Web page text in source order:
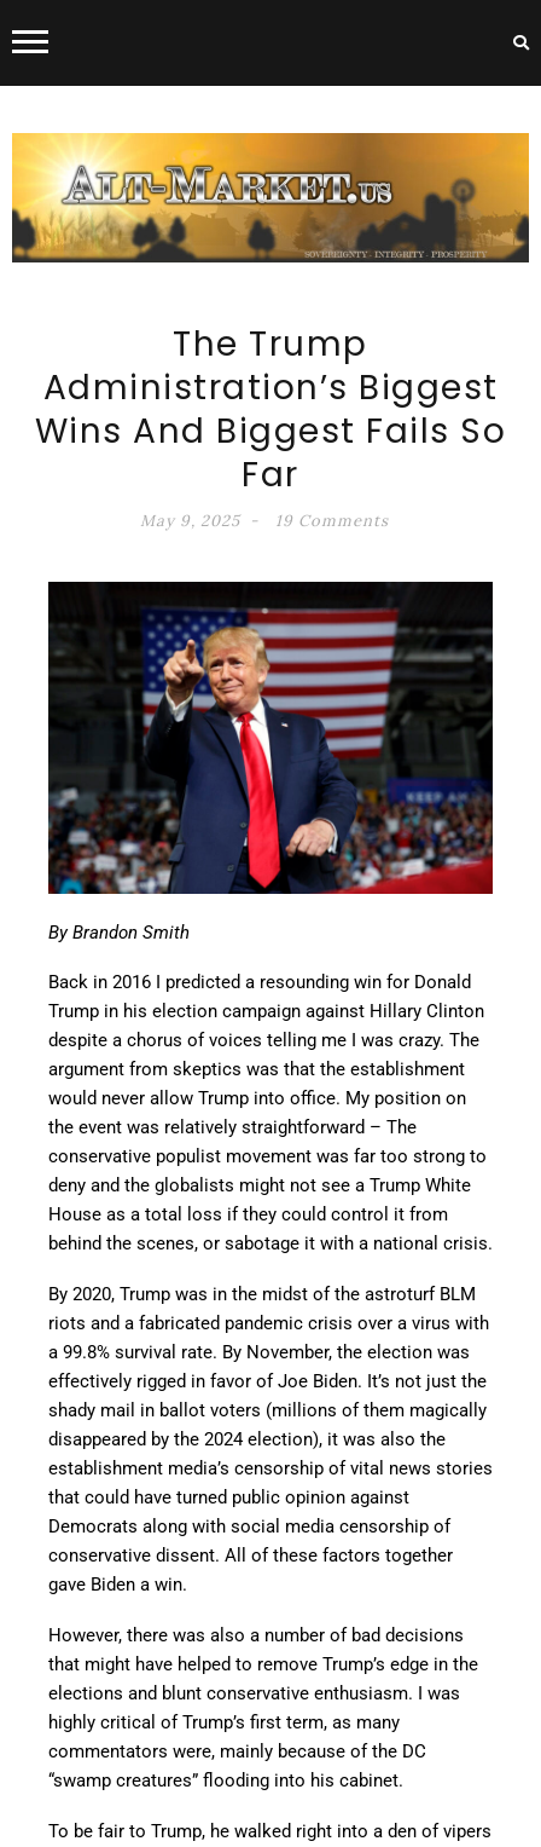
The Trump
Administration’s Biggest
Wins And Biggest Fails So
Far
May 9, 2025 19 Comments
By Brandon Smith
Back in 2016 I predicted a resounding win for Donald
Trump in his election campaign against Hillary Clinton
despite a chorus of voices telling me I was crazy. The
argument from skeptics was that the establishment
would never allow Trump into office. My position on
the event was relatively straightforward – The
conservative populist movement was far too strong to
deny and the globalists might not see a Trump White
House as a total loss if they could control it from
behind the scenes, or sabotage it with a national crisis.
By 2020, Trump was in the midst of the astroturf BLM
riots and a fabricated pandemic crisis over a virus with
a 99.8% survival rate. By November, the election was
effectively rigged in favor of Joe Biden. It’s not just the
shady mail in ballot voters (millions of them magically
disappeared by the 2024 election), it was also the
establishment media’s censorship of vital news stories
that could have turned public opinion against
Democrats along with social media censorship of
conservative dissent. All of these factors together
gave Biden a win.
However, there was also a number of bad decisions
that might have helped to remove Trump’s edge in the
elections and blunt conservative enthusiasm. I was
highly critical of Trump’s first term, as many
commentators were, mainly because of the DC
“swamp creatures” flooding into his cabinet.
To be fair to Trump, he walked right into a den of vipers